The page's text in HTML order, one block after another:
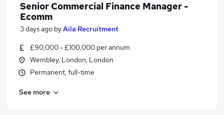
Senior Commercial Finance Manager -
Ecomm
3 days ago byAila Recruitment
£90,000 - £100,000 per annum
Wembley, London, London
Permanent, full-time
See more